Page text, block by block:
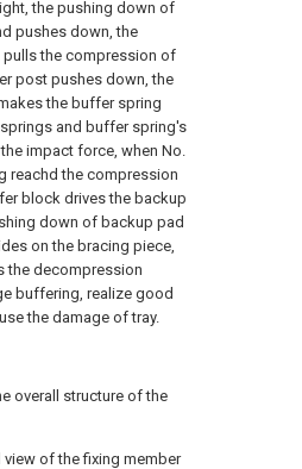
the pushing down of
pushes down, the
the compression of
post pushes down, the
the buffer spring
and buffer spring's
impact force, when No.
reachd the compression
block drives the backup
down of backup pad
on the bracing piece,
the decompression
buffering, realize good
the damage of tray.
overall structure of the
view of the fixing member